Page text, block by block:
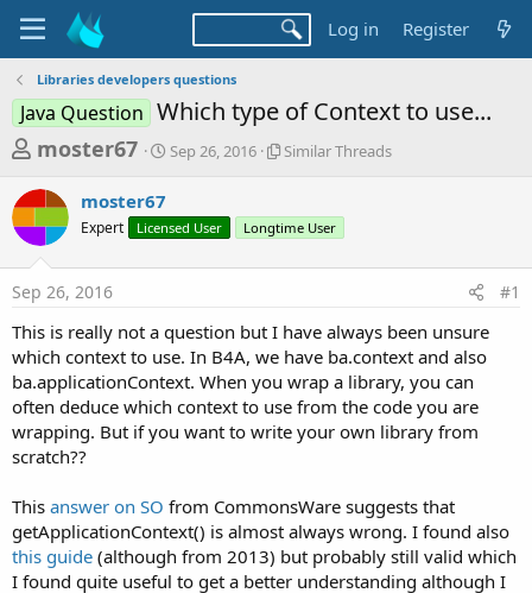
Log in Register
Libraries developers questions
Java Question Which type of Context to use...
T
r
e
a
d
s
t
a
r
t
r
moster67
S
t
a
Sep 26, 2016
S
l
r
r
e
a
d
Similar Threads
moster67
Expert Licensed User Longtime User
Sep 26, 2016 #1
This is really not a question but I have always been unsure
which context to use. In B4A, we have ba.context and also
ba.applicationContext. When you wrap a library, you can
often deduce which context to use from the code you are
wrapping. But if you want to write your own library from
scratch??
This answer on SO from CommonsWare suggests that
getApplicationContext() is almost always wrong. I found also
this guide (although from 2013) but probably still valid which
I found quite useful to get a better understanding although I